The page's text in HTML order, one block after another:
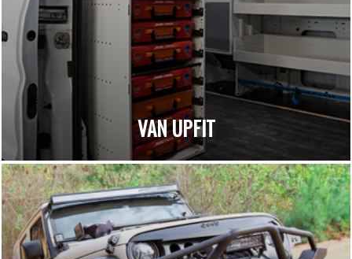
VAN UPFIT